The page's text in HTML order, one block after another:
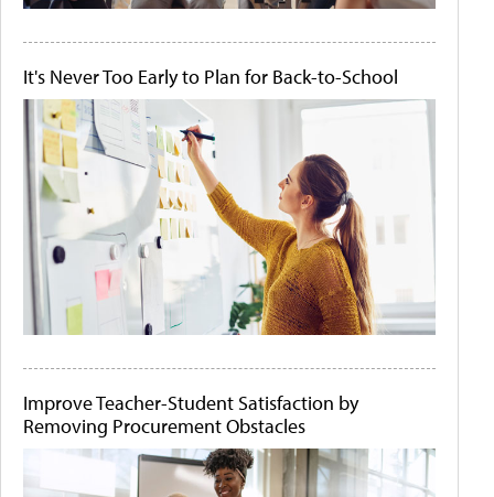
It's Never Too Early to Plan for Back-to-School
Improve Teacher-Student Satisfaction by
Removing Procurement Obstacles